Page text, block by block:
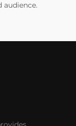
audience.